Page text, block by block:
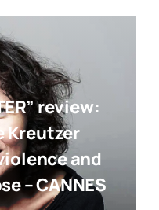
review:
Kreutzer
and
– CANNES